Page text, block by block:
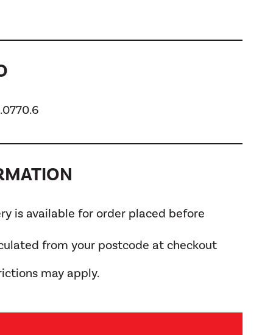
is available for order placed before
from your postcode at checkout
may apply.